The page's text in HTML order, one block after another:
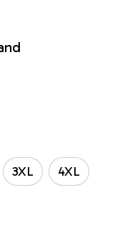
3XL 4XL